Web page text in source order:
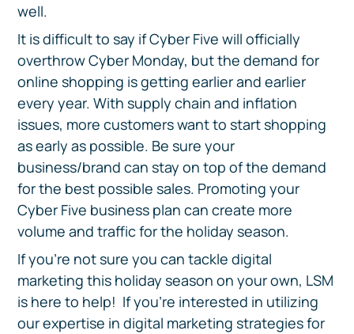
well.
It is difficult to say if Cyber Five will officially
overthrow Cyber Monday, but the demand for
online shopping is getting earlier and earlier
every year. With supply chain and inflation
issues, more customers want to start shopping
as early as possible. Be sure your
business/brand can stay on top of the demand
for the best possible sales. Promoting your
Cyber Five business plan can create more
volume and traffic for the holiday season.
If you’re not sure you can tackle digital
marketing this holiday season on your own, LSM
is here to help! If you're interested in utilizing
our expertise in digital marketing strategies for